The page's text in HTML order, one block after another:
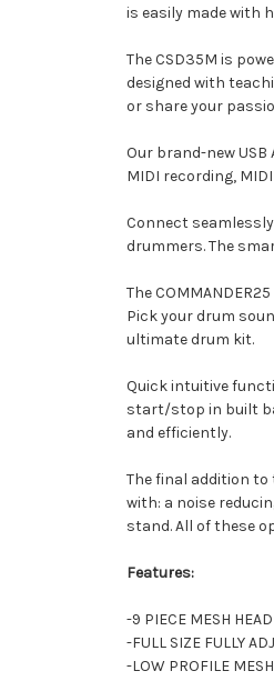
is easily made with
The CSD35M is
designed with
or share your
Our brand-new
MIDI recording,
Connect
drummers. The
The
Pick your drum
ultimate drum kit.
Quick intuitive
start/stop in built
and efficiently.
The final addition to
with: a noise
stand. All of these
Features:
-9 PIECE MESH
-FULL SIZE FULLY
-LOW PROFILE